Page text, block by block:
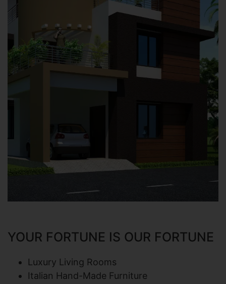
YOUR FORTUNE IS OUR FORTUNE
Luxury Living Rooms
Italian Hand-Made Furniture